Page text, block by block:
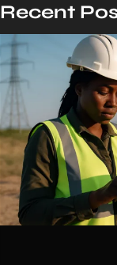
Recent